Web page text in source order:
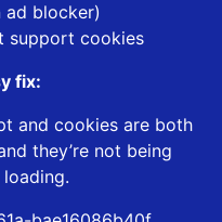
ad blocker)
support cookies
fix:
and cookies are both
they’re not being